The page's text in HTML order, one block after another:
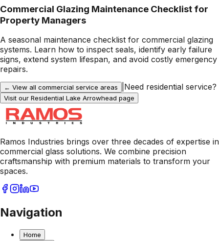
Commercial Glazing Maintenance Checklist for
Property Managers
A seasonal maintenance checklist for commercial glazing
systems. Learn how to inspect seals, identify early failure
signs, extend system lifespan, and avoid costly emergency
repairs.
← View all commercial service areas Need residential service?
Visit our Residential Lake Arrowhead page
Ramos Industries brings over three decades of expertise in
commercial glass solutions. We combine precision
craftsmanship with premium materials to transform your
spaces.
Navigation
Home